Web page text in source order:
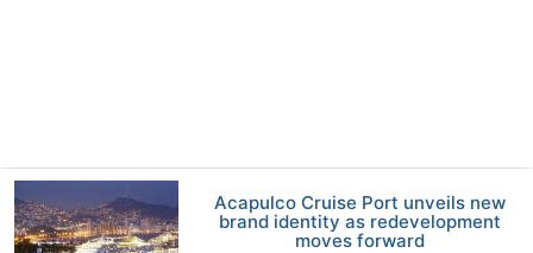
Acapulco Cruise Port unveils new
brand identity as redevelopment
moves forward